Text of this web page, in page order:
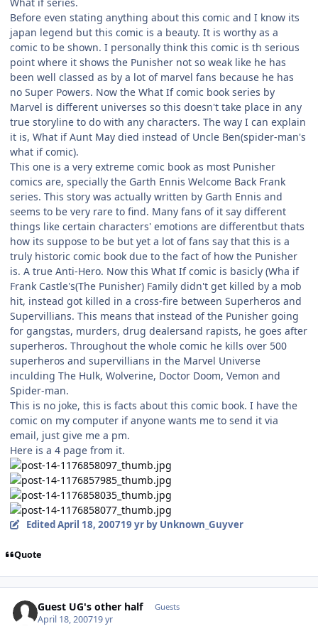
Before even stating anything about this comic and I know its
japan legend but this comic is a beauty. It is worthy as a
comic to be shown. I personally think this comic is th serious
point where it shows the Punisher not so weak like he has
been well classed as by a lot of marvel fans because he has
no Super Powers. Now the What If comic book series by
Marvel is different universes so this doesn't take place in any
true storyline to do with any characters. The way I can explain
it is, What if Aunt May died instead of Uncle Ben(spider-man's
what if comic).
This one is a very extreme comic book as most Punisher
comics are, specially the Garth Ennis Welcome Back Frank
series. This story was actually written by Garth Ennis and
seems to be very rare to find. Many fans of it say different
things like certain characters' emotions are differentbut thats
how its suppose to be but yet a lot of fans say that this is a
truly historic comic book due to the fact of how the Punisher
is. A true Anti-Hero. Now this What If comic is basicly (Wha if
Frank Castle's(The Punisher) Family didn't get killed by a mob
hit, instead got killed in a cross-fire between Superheros and
Supervillians. This means that instead of the Punisher going
for gangstas, murders, drug dealersand rapists, he goes after
superheros. Throughout the whole comic he kills over 500
superheros and supervillians in the Marvel Universe
inculding The Hulk, Wolverine, Doctor Doom, Vemon and
Spider-man.
This is no joke, this is facts about this comic book. I have the
comic on my computer if anyone wants me to send it via
email, just give me a pm.
Here is a 4 page from it.
EditedApril 18, 200719 yrby Unknown_Guyver
Quote
Guest UG's other half Guests
April 18, 200719 yr